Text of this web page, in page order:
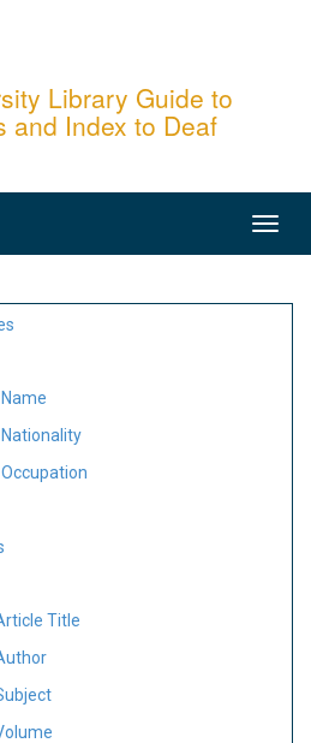
Library Guide to
and Index to Deaf
Title